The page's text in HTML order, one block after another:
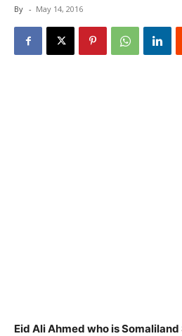
By - May 14, 2016
Eid Ali Ahmed who is